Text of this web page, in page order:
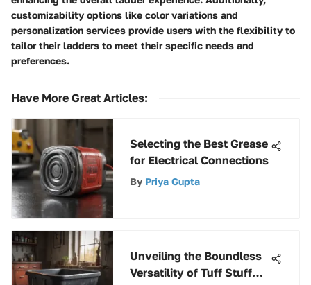
customizability options like color variations and
personalization services provide users with the flexibility to
tailor their ladders to meet their specific needs and
preferences.
Have More Great Articles:
Selecting the Best Grease
for Electrical Connections
By Priya Gupta
Unveiling the Boundless
Versatility of Tuff Stuff